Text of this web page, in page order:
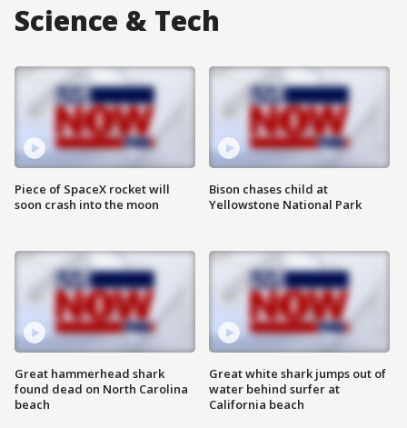
Science & Tech
Piece of SpaceX rocket will
soon crash into the moon
Great hammerhead shark
found dead on North Carolina
beach
Bison chases child at
Yellowstone National Park
Great white shark jumps out of
water behind surfer at
California beach